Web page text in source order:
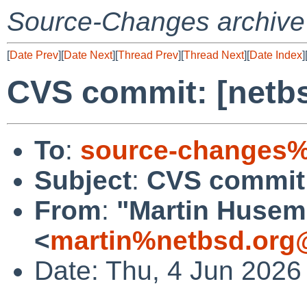
Source-Changes archive
[Date Prev][Date Next][Thread Prev][Thread Next][Date Index][
CVS commit:
To: source-
Subject: CVS
From: "Martin
<
Date: Thu, 4 Jun